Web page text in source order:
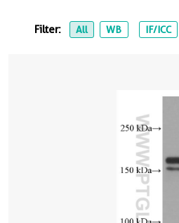
Filter: All WB IF/ICC